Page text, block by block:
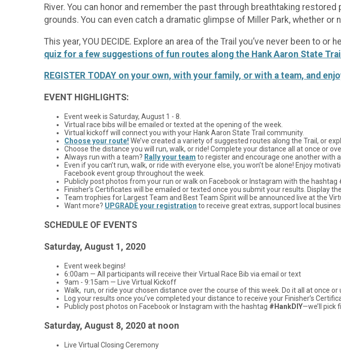
River. You can honor and remember the past through breathtaking
grounds. You can even catch a dramatic glimpse of Miller Park, whether or
This year, YOU DECIDE. Explore an area of the Trail you’ve never been to
quiz for a few suggestions of fun routes along the Hank Aaron State
REGISTER TODAY on your own, with your family, or with a team, and
EVENT HIGHLIGHTS:
Event week is Saturday, August 1 - 8.
Virtual race bibs will be emailed or texted at the opening of the week.
Virtual kickoff will connect you with your Hank Aaron State Trail community.
Choose your route! We’ve created a variety of suggested routes along the Trail, or
Choose the distance you will run, walk, or ride! Complete your distance all at once or
Always run with a team? Rally your team to register and encourage one another with
Even if you can’t run, walk, or ride with everyone else, you won’t be alone! Enjoy
Facebook event group throughout the week.
Publicly post photos from your run or walk on Facebook or Instagram with the hashtag
Finisher’s Certificates will be emailed or texted once you submit your results. Display
Team trophies for Largest Team and Best Team Spirit will be announced live at the
Want more? UPGRADE your registration to receive great extras, support local
SCHEDULE OF EVENTS
Saturday, August 1, 2020
Event week begins!
6:00am — All participants will receive their Virtual Race Bib via email or text
9am - 9:15am — Live Virtual Kickoff
Walk, run, or ride your chosen distance over the course of this week. Do it all at once
Log your results once you’ve completed your distance to receive your Finisher’s
Publicly post photos on Facebook or Instagram with the hashtag #HankDIY—we’ll pick
Saturday, August 8, 2020 at noon
Live Virtual Closing Ceremony